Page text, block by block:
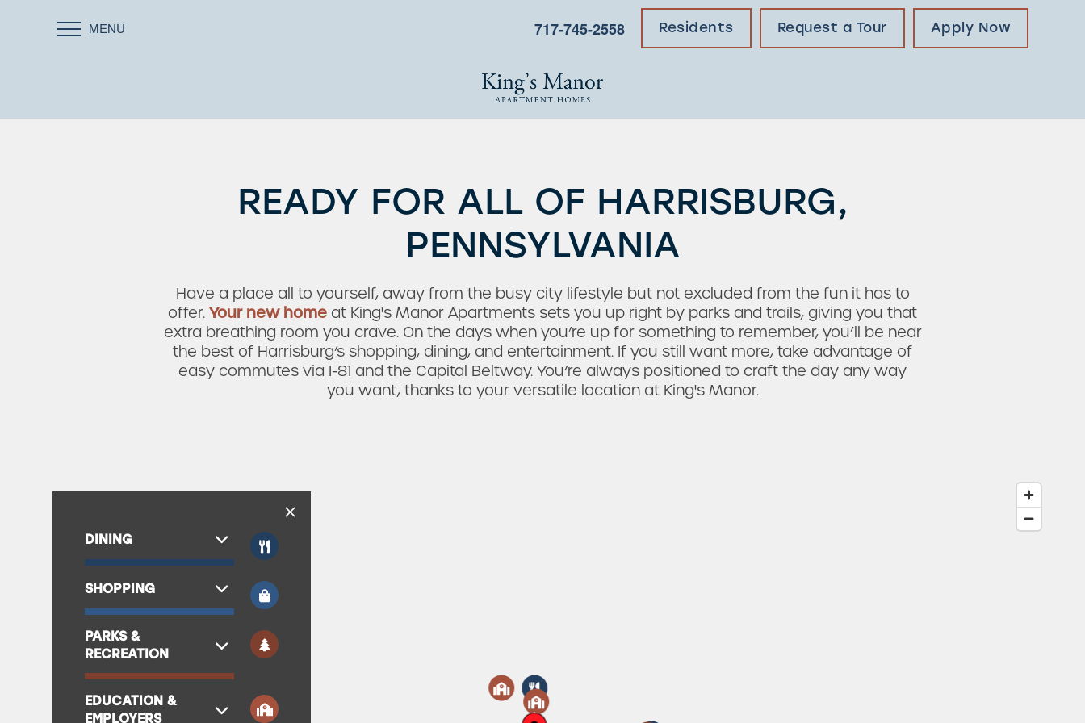
MENU 717-745-2558 Residents Request a Tour Apply Now
READY FOR ALL OF HARRISBURG,
PENNSYLVANIA
Have a place all to yourself, away from the busy city lifestyle but not excluded from the fun it has to
offer.Your new home at King's Manor Apartments sets you up right by parks and trails, giving you that
extra breathing room you crave. On the days when you’re up for something to remember, you’ll be near
the best of Harrisburg’s shopping, dining, and entertainment. If you still want more, take advantage of
easy commutes via I-81 and the Capital Beltway. You’re always positioned to craft the day any way
you want, thanks to your versatile location at King's Manor.
DINING
SHOPPING
PARKS &
RECREATION
EDUCATION &
EMPLOYERS